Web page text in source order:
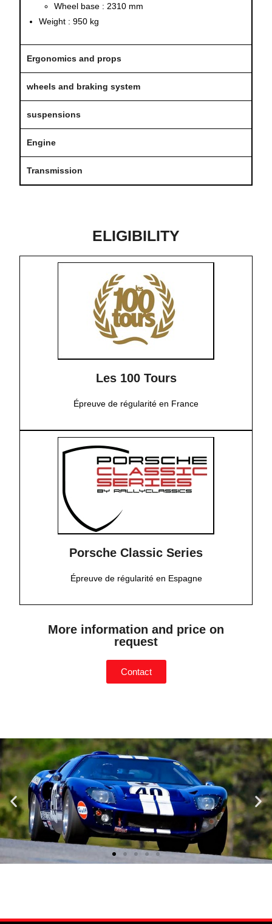
Wheel base : 2310 mm
Weight : 950 kg
Ergonomics and props
wheels and braking system
suspensions
Engine
Transmission
ELIGIBILITY
Les 100 Tours
Épreuve de régularité en France
Porsche Classic Series
Épreuve de régularité en Espagne
More information and price on
request
Contact